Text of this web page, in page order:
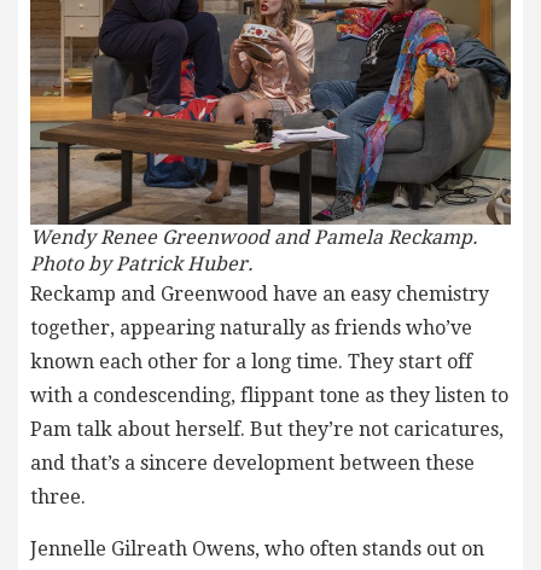
Wendy Renee Greenwood and Pamela Reckamp.
Photo by Patrick Huber.
Reckamp and Greenwood have an easy chemistry
together, appearing naturally as friends who’ve
known each other for a long time. They start off
with a condescending, flippant tone as they listen to
Pam talk about herself. But they’re not caricatures,
and that’s a sincere development between these
three.
Jennelle Gilreath Owens, who often stands out on